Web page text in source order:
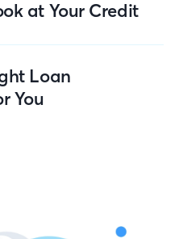
at Your Credit
Loan
You